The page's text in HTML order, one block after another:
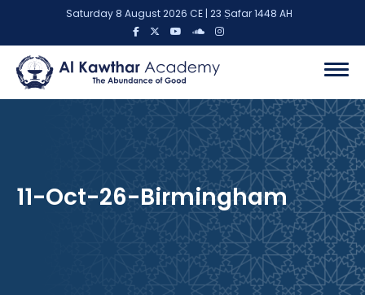
Saturday 8 August 2026 CE | 23 Ṣafar 1448 AH
11-Oct-26-Birmingham